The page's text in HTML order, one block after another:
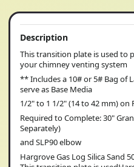
Description
This transition plate is used to
your chimney venting system
** Includes a 10# or 5# Bag of
serve as Base Media
1/2" to 1 1/2" (14 to 42 mm) on
Required to Complete: 30"
Separately)
and SLP90 elbow
Hargrove Gas Log Silica Sand